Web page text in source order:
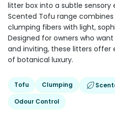
litter box into a subtle sensory
Scented Tofu range
clumping fibers with light,
Designed for owners who
and inviting, these litters offer
of botanical luxury.
Tofu Clumping
Odour Control